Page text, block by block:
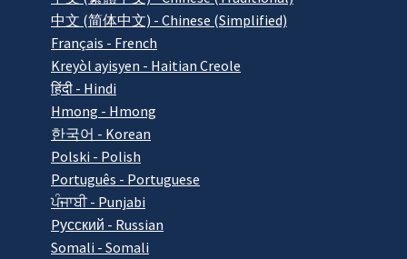
中文 (简体中文) - Chinese (Simplified)
Français - French
Kreyòl ayisyen - Haitian Creole
हिंदी - Hindi
Hmong - Hmong
한국어 - Korean
Polski - Polish
Português - Portuguese
ਪੰਜਾਬੀ - Punjabi
Pусский - Russian
Somali - Somali